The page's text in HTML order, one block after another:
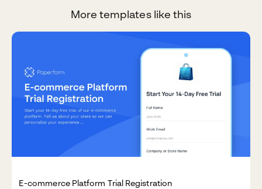
More templates like this
E-commerce Platform Trial Registration